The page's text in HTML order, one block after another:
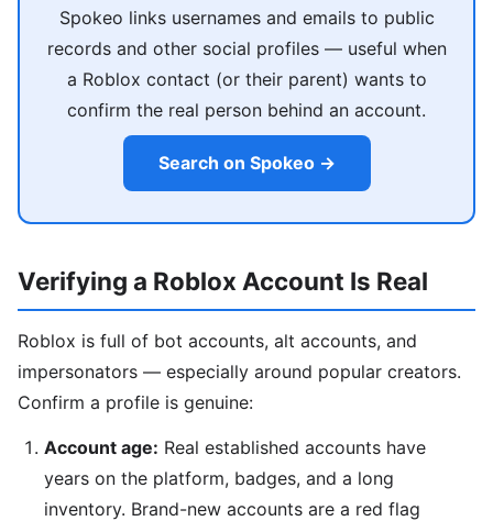
Spokeo links usernames and emails to public
records and other social profiles — useful when
a Roblox contact (or their parent) wants to
confirm the real person behind an account.
Search on Spokeo →
Verifying a Roblox Account Is Real
Roblox is full of bot accounts, alt accounts, and
impersonators — especially around popular creators.
Confirm a profile is genuine:
Account age: Real established accounts have
years on the platform, badges, and a long
inventory. Brand-new accounts are a red flag